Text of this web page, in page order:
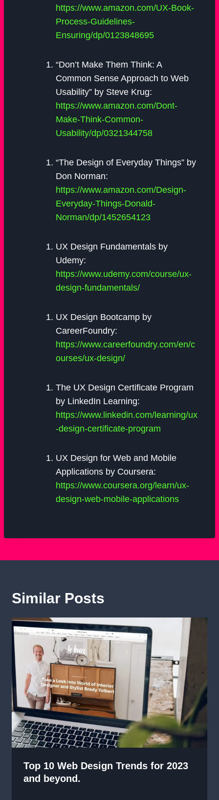
https://www.amazon.com/UX-Book-
Process-Guidelines-
Ensuring/dp/0123848695
“Don’t Make Them Think: A
Common Sense Approach to Web
Usability” by Steve Krug:
https://www.amazon.com/Dont-
Make-Think-Common-
Usability/dp/0321344758
“The Design of Everyday Things” by
Don Norman:
https://www.amazon.com/Design-
Everyday-Things-Donald-
Norman/dp/1452654123
UX Design Fundamentals by
Udemy:
https://www.udemy.com/course/ux-
design-fundamentals/
UX Design Bootcamp by
CareerFoundry:
https://www.careerfoundry.com/en/c
ourses/ux-design/
The UX Design Certificate Program
by LinkedIn Learning:
https://www.linkedin.com/learning/ux
-design-certificate-program
UX Design for Web and Mobile
Applications by Coursera:
https://www.coursera.org/learn/ux-
design-web-mobile-applications
Similar Posts
Top 10 Web Design Trends for 2023
and beyond.